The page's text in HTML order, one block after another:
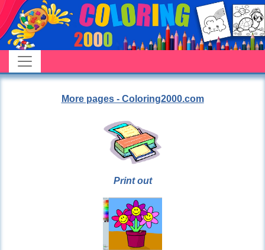
More pages - Coloring2000.com
Print out